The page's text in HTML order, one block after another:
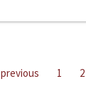
previous 1 2